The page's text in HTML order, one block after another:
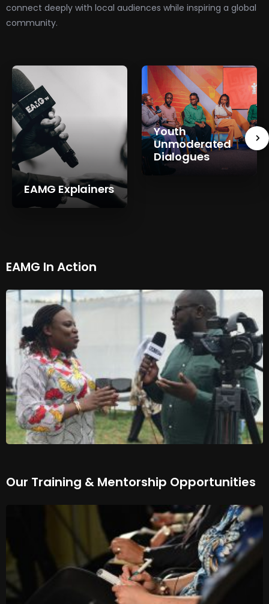
connect deeply with local audiences while inspiring a global
community.
EAMG Explainers
Youth
Unmoderated
Dialogues
EAMG In Action
Our Training & Mentorship Opportunities